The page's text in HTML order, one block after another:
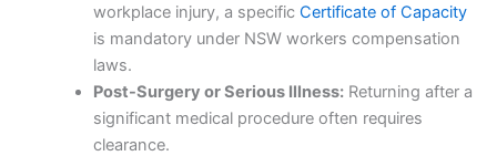
workplace injury, a specific Certificate of Capacity
is mandatory under NSW workers compensation
laws.
Post-Surgery or Serious Illness:Returning after a
significant medical procedure often requires
clearance.